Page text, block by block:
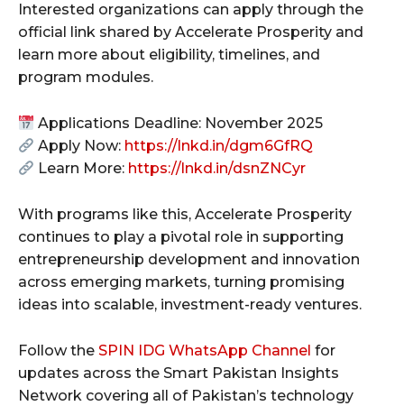
Interested organizations can apply through the
official link shared by Accelerate Prosperity and
learn more about eligibility, timelines, and
program modules.
Applications Deadline: November 2025
Apply Now: https://lnkd.in/dgm6GfRQ
Learn More: https://lnkd.in/dsnZNCyr
With programs like this, Accelerate Prosperity
continues to play a pivotal role in supporting
entrepreneurship development and innovation
across emerging markets, turning promising
ideas into scalable, investment-ready ventures.
Follow the SPIN IDG WhatsApp Channel for
updates across the Smart Pakistan Insights
Network covering all of Pakistan’s technology